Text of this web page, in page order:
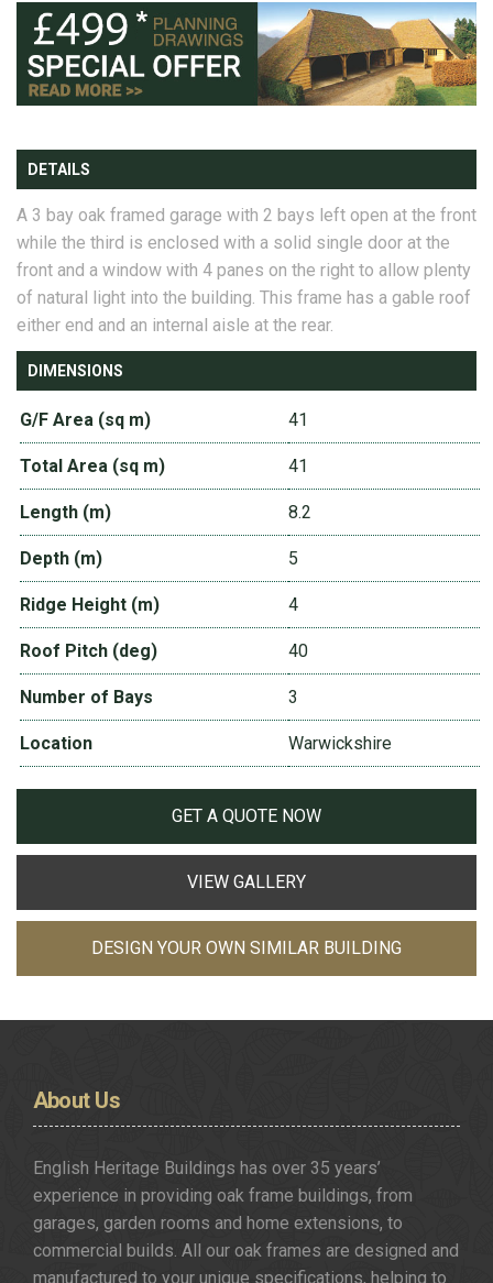
DETAILS
A 3 bay oak framed garage with 2 bays left open at the front
while the third is enclosed with a solid single door at the
front and a window with 4 panes on the right to allow plenty
of natural light into the building. This frame has a gable roof
either end and an internal aisle at the rear.
DIMENSIONS
G/F Area (sq m) 41
Total Area (sq m) 41
Length (m) 8.2
Depth (m) 5
Ridge Height (m) 4
Roof Pitch (deg) 40
Number of Bays 3
Location Warwickshire
GET A QUOTE NOW
VIEW GALLERY
DESIGN YOUR OWN SIMILAR BUILDING
AboutUs
English Heritage Buildings has over 35 years’
experience in providing oak frame buildings, from
garages, garden rooms and home extensions, to
commercial builds. All our oak frames are designed and
manufactured to your unique specifications, helping to